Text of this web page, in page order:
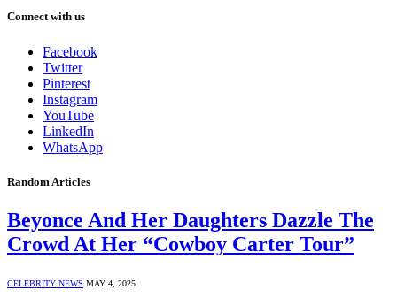
Connect with us
Facebook
Twitter
Pinterest
Instagram
YouTube
LinkedIn
WhatsApp
Random Articles
Beyonce And Her Daughters Dazzle The
Crowd At Her “Cowboy Carter Tour”
CELEBRITY NEWS MAY 4, 2025